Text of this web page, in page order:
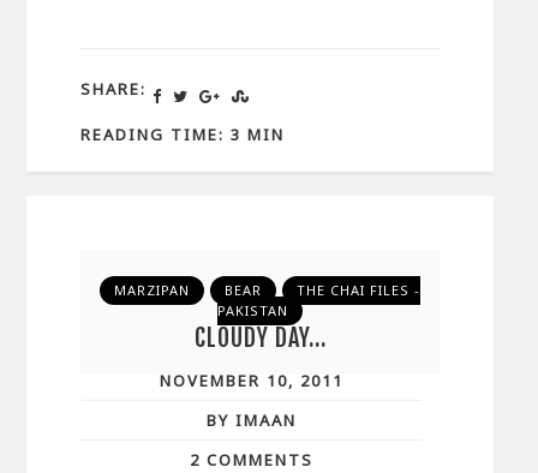
SHARE:
READING TIME: 3 MIN
MARZIPAN BEAR
THE CHAI FILES -
PAKISTAN
CLOUDY DAY…
NOVEMBER 10, 2011
BY IMAAN
2 COMMENTS